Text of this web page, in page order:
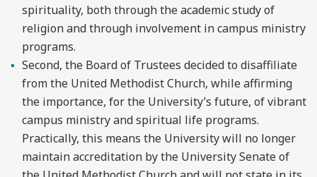
spirituality, both through the academic study of
religion and through involvement in campus ministry
programs.
Second, the Board of Trustees decided to disaffiliate
from the United Methodist Church, while affirming
the importance, for the University’s future, of vibrant
campus ministry and spiritual life programs.
Practically, this means the University will no longer
maintain accreditation by the University Senate of